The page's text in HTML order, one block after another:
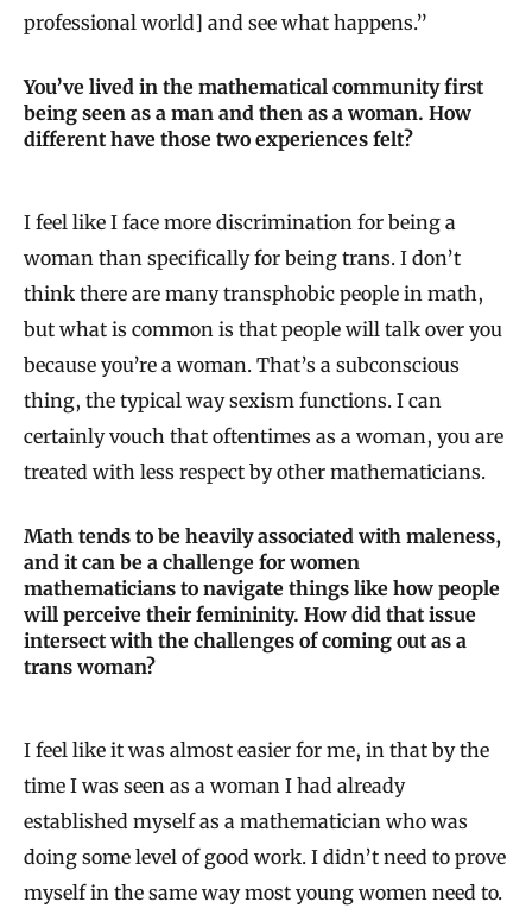
professional world] and see what happens.”
You’ve lived in the mathematical community first
being seen as a man and then as a woman. How
different have those two experiences felt?
I feel like I face more discrimination for being a
woman than specifically for being trans. I don’t
think there are many transphobic people in math,
but what is common is that people will talk over you
because you’re a woman. That’s a subconscious
thing, the typical way sexism functions. I can
certainly vouch that oftentimes as a woman, you are
treated with less respect by other mathematicians.
Math tends to be heavily associated with maleness,
and it can be a challenge for women
mathematicians to navigate things like how people
will perceive their femininity. How did that issue
intersect with the challenges of coming out as a
trans woman?
I feel like it was almost easier for me, in that by the
time I was seen as a woman I had already
established myself as a mathematician who was
doing some level of good work. I didn’t need to prove
myself in the same way most young women need to.